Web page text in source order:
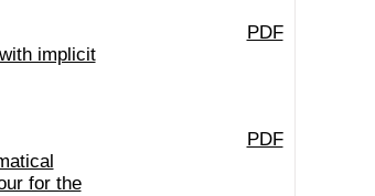
implicit
PDF
for the
PDF